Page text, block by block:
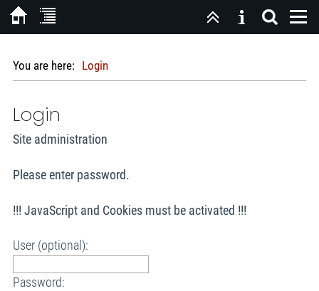
You are here: Login
Login
Site administration
Please enter password.
!!! JavaScript and Cookies must be activated !!!
User (optional):
Password: